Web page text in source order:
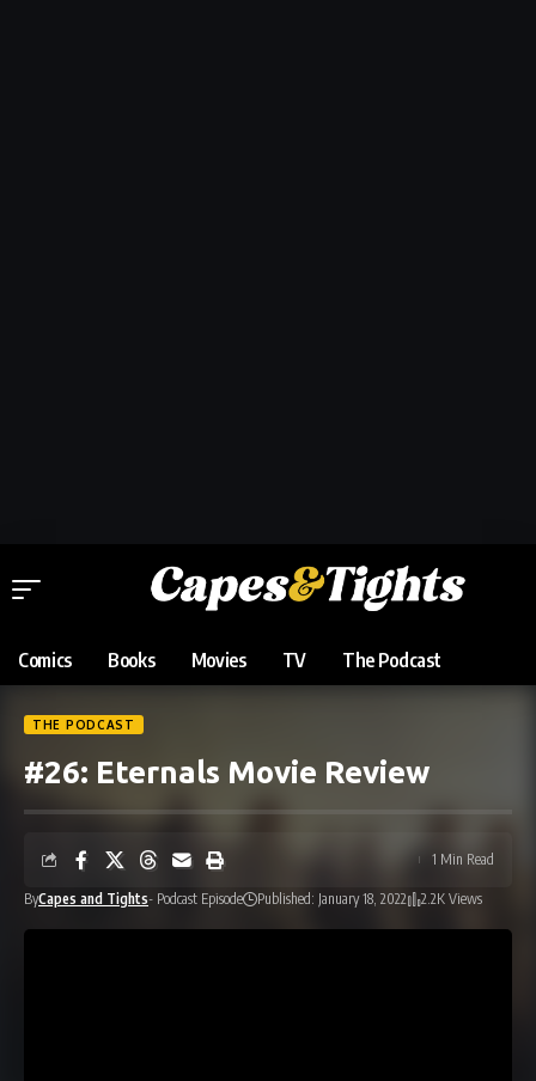
Comics Books Movies TV The Podcast
THE PODCAST
#26: Eternals Movie Review
ByCapes and Tights- Podcast Episode Published: January 18, 2022 2.2K Views
1 Min Read